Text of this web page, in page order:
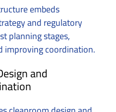
embeds
and regulatory
planning stages,
improving coordination.
and